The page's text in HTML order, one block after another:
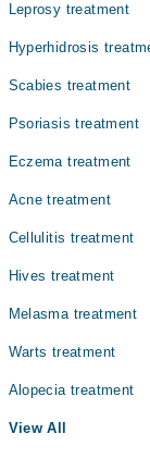
Leprosy treatment
Hyperhidrosis
Scabies treatment
Psoriasis treatment
Eczema treatment
Acne treatment
Cellulitis treatment
Hives treatment
Melasma treatment
Warts treatment
Alopecia treatment
View All